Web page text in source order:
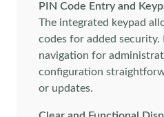
PIN Code Entry and
The integrated keypad
codes for added security.
navigation for
configuration
or updates.